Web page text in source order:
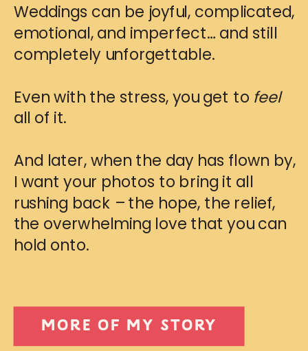
Weddings can be joyful, complicated,
emotional, and imperfect… and still
completely unforgettable.
Even with the stress, you get to feel
all of it.
And later, when the day has flown by,
I want your photos to bring it all
rushing back – the hope, the relief,
the overwhelming love that you can
hold onto.
MORE OF MY STORY